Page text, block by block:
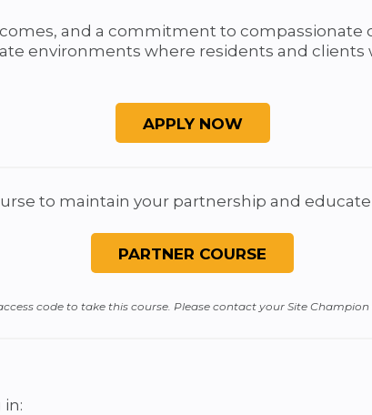
and a commitment to compassionate
environments where residents and clients
to maintain your partnership and
code to take this course. Please contact your Site